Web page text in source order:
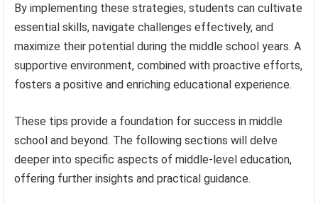
By implementing these strategies, students can cultivate
essential skills, navigate challenges effectively, and
maximize their potential during the middle school years. A
supportive environment, combined with proactive efforts,
fosters a positive and enriching educational experience.
These tips provide a foundation for success in middle
school and beyond. The following sections will delve
deeper into specific aspects of middle-level education,
offering further insights and practical guidance.